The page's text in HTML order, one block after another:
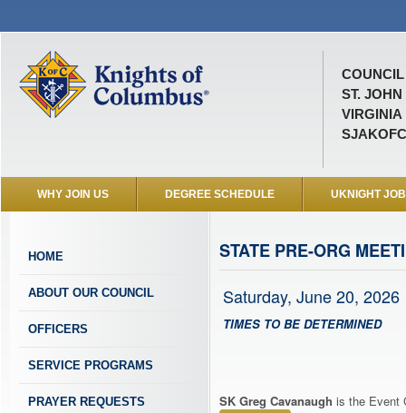
COUNCIL
ST.
VIRGINIA
WHY JOIN US DEGREE SCHEDULE UKNIGHT
HOME
ABOUT OUR COUNCIL
OFFICERS
SERVICE PROGRAMS
PRAYER REQUESTS
STATE PRE-ORG
Saturday, June 20, 2026
TIMES TO BE DETERMINED
SK Greg Cavanaugh is the Event